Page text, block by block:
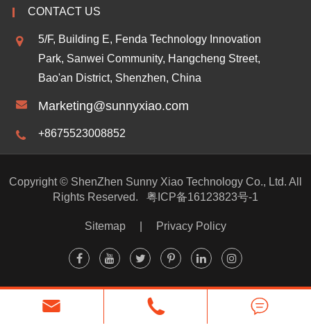
CONTACT US
5/F, Building E, Fenda Technology Innovation
Park, Sanwei Community, Hangcheng Street,
Bao'an District, Shenzhen, China
Marketing@sunnyxiao.com
+8675523008852
Copyright © ShenZhen Sunny Xiao Technology Co., Ltd. All
Rights Reserved.
粤ICP备16123823号-1
Sitemap Privacy Policy
  